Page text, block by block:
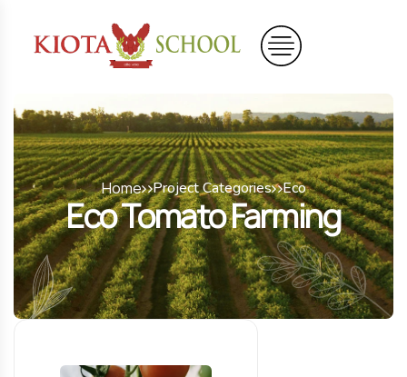
Home Project Categories Eco
Eco Tomato Farming